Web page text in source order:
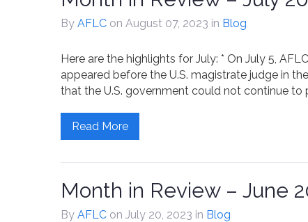
By AFLC on August 07, 2023 in Blog
Here are the highlights for July: * On July 5,
appeared before the U.S. magistrate judge in
that the U.S. government could not continue to
Read More
Month in Review – June
By AFLC on July 20, 2023 in Blog